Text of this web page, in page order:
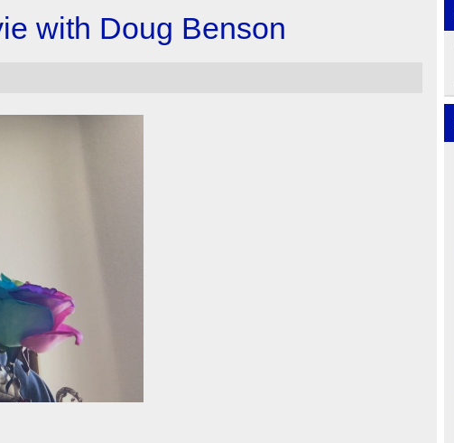
with Doug Benson